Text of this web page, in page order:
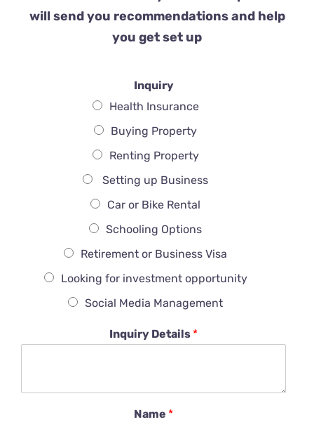
will send you recommendations and help
you get set up
Inquiry
Health Insurance
Buying Property
Renting Property
Setting up Business
Car or Bike Rental
Schooling Options
Retirement or Business Visa
Looking for investment opportunity
Social Media Management
Inquiry Details *
Name *